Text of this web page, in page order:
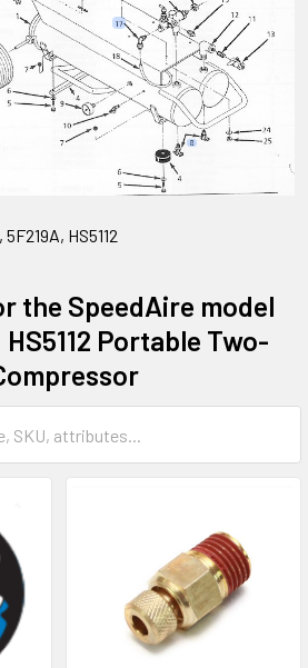
5F219A, HS5112
the SpeedAire model
HS5112 Portable Two-